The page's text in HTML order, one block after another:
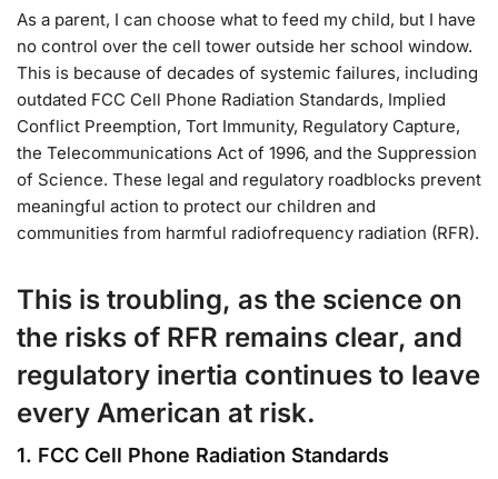
As a parent, I can choose what to feed my child, but I have
no control over the cell tower outside her school window.
This is because of decades of systemic failures, including
outdated FCC Cell Phone Radiation Standards, Implied
Conflict Preemption, Tort Immunity, Regulatory Capture,
the Telecommunications Act of 1996, and the Suppression
of Science. These legal and regulatory roadblocks prevent
meaningful action to protect our children and
communities from harmful radiofrequency radiation (RFR).
This is troubling, as the science on
the risks of RFR remains clear, and
regulatory inertia continues to leave
every American at risk.
1. FCC Cell Phone Radiation Standards